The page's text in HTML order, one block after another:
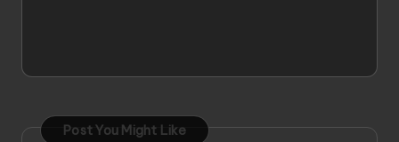
Post You Might Like